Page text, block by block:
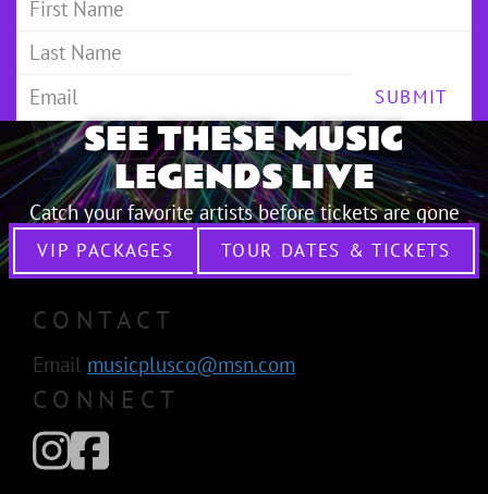
SUBMIT
SEE THESE MUSIC
LEGENDS LIVE
Catch your favorite artists before tickets are gone
VIP PACKAGES TOUR DATES & TICKETS
CONTACT
Email musicplusco@msn.com
CONNECT